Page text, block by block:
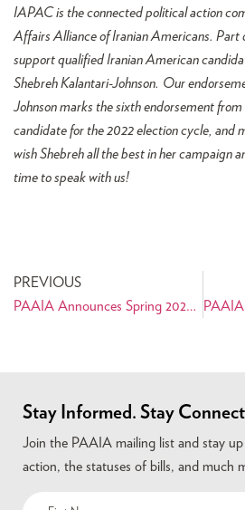
IAPAC is the connected political action
Affairs Alliance of Iranian Americans. Part
support qualified Iranian American
Shebreh Kalantari-Johnson. Our
Johnson marks the sixth endorsement
candidate for the 2022 election cycle, and
wish Shebreh all the best in her campaign
time to speak with us!
PREVIOUS
PAAIA Announces Spring 2022 Capitol Hill Internship Program Fellows
Stay Informed. Stay
Join the PAAIA mailing list and stay
action, the statuses of bills, and much